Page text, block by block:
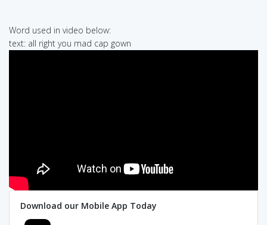
Word used in video below:
text: all right you mad cap gown
Download our Mobile App Today